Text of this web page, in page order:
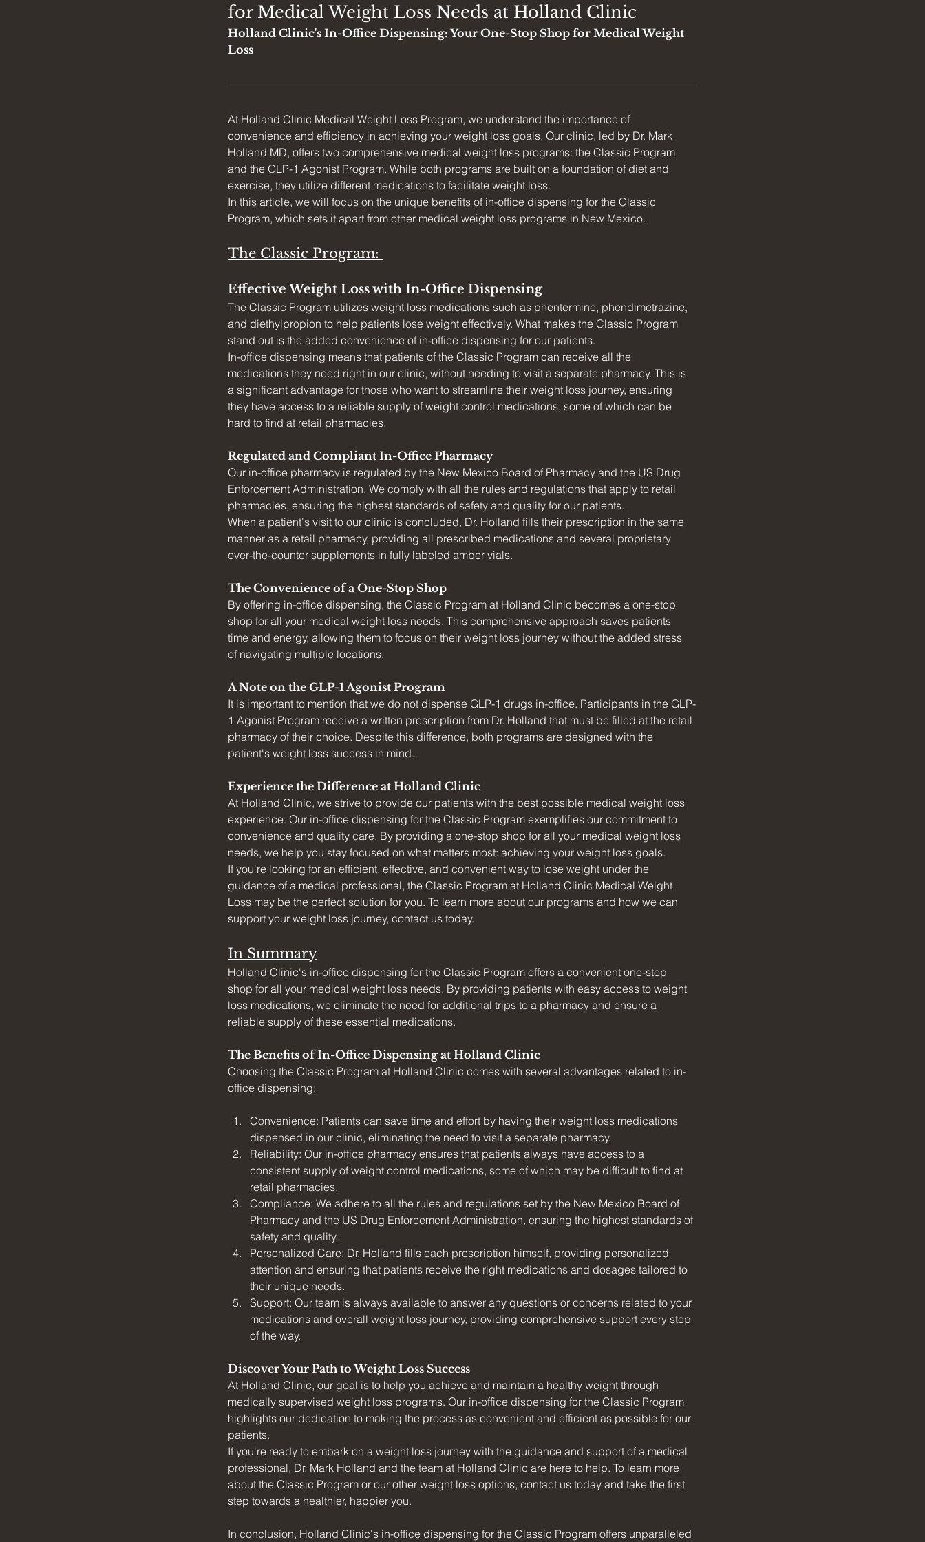
for Medical Weight Loss Needs at Holland Clinic
Holland Clinic's In-Office Dispensing: Your One-Stop Shop for Medical Weight
Loss
At Holland Clinic Medical Weight Loss Program, we understand the importance of
convenience and efficiency in achieving your weight loss goals. Our clinic, led by Dr. Mark
Holland MD, offers two comprehensive medical weight loss programs: the Classic Program
and the GLP-1 Agonist Program. While both programs are built on a foundation of diet and
exercise, they utilize different medications to facilitate weight loss.
In this article, we will focus on the unique benefits of in-office dispensing for the Classic
Program, which sets it apart from other medical weight loss programs in New Mexico.
The Classic Program:
Effective Weight Loss with In-Office Dispensing
The Classic Program utilizes weight loss medications such as phentermine, phendimetrazine,
and diethylpropion to help patients lose weight effectively. What makes the Classic Program
stand out is the added convenience of in-office dispensing for our patients.
In-office dispensing means that patients of the Classic Program can receive all the
medications they need right in our clinic, without needing to visit a separate pharmacy. This is
a significant advantage for those who want to streamline their weight loss journey, ensuring
they have access to a reliable supply of weight control medications, some of which can be
hard to find at retail pharmacies.
Regulated and Compliant In-Office Pharmacy
Our in-office pharmacy is regulated by the New Mexico Board of Pharmacy and the US Drug
Enforcement Administration. We comply with all the rules and regulations that apply to retail
pharmacies, ensuring the highest standards of safety and quality for our patients.
When a patient's visit to our clinic is concluded, Dr. Holland fills their prescription in the same
manner as a retail pharmacy, providing all prescribed medications and several proprietary
over-the-counter supplements in fully labeled amber vials.
The Convenience of a One-Stop Shop
By offering in-office dispensing, the Classic Program at Holland Clinic becomes a one-stop
shop for all your medical weight loss needs. This comprehensive approach saves patients
time and energy, allowing them to focus on their weight loss journey without the added stress
of navigating multiple locations.
A Note on the GLP-1 Agonist Program
It is important to mention that we do not dispense GLP-1 drugs in-office. Participants in the GLP-
1 Agonist Program receive a written prescription from Dr. Holland that must be filled at the retail
pharmacy of their choice. Despite this difference, both programs are designed with the
patient's weight loss success in mind.
Experience the Difference at Holland Clinic
At Holland Clinic, we strive to provide our patients with the best possible medical weight loss
experience. Our in-office dispensing for the Classic Program exemplifies our commitment to
convenience and quality care. By providing a one-stop shop for all your medical weight loss
needs, we help you stay focused on what matters most: achieving your weight loss goals.
If you're looking for an efficient, effective, and convenient way to lose weight under the
guidance of a medical professional, the Classic Program at Holland Clinic Medical Weight
Loss may be the perfect solution for you. To learn more about our programs and how we can
support your weight loss journey, contact us today.
In Summary
Holland Clinic's in-office dispensing for the Classic Program offers a convenient one-stop
shop for all your medical weight loss needs. By providing patients with easy access to weight
loss medications, we eliminate the need for additional trips to a pharmacy and ensure a
reliable supply of these essential medications.
The Benefits of In-Office Dispensing at Holland Clinic
Choosing the Classic Program at Holland Clinic comes with several advantages related to in-
office dispensing:
Convenience: Patients can save time and effort by having their weight loss medications
dispensed in our clinic, eliminating the need to visit a separate pharmacy.
Reliability: Our in-office pharmacy ensures that patients always have access to a
consistent supply of weight control medications, some of which may be difficult to find at
retail pharmacies.
Compliance: We adhere to all the rules and regulations set by the New Mexico Board of
Pharmacy and the US Drug Enforcement Administration, ensuring the highest standards of
safety and quality.
Personalized Care: Dr. Holland fills each prescription himself, providing personalized
attention and ensuring that patients receive the right medications and dosages tailored to
their unique needs.
Support: Our team is always available to answer any questions or concerns related to your
medications and overall weight loss journey, providing comprehensive support every step
of the way.
Discover Your Path to Weight Loss Success
At Holland Clinic, our goal is to help you achieve and maintain a healthy weight through
medically supervised weight loss programs. Our in-office dispensing for the Classic Program
highlights our dedication to making the process as convenient and efficient as possible for our
patients.
If you're ready to embark on a weight loss journey with the guidance and support of a medical
professional, Dr. Mark Holland and the team at Holland Clinic are here to help. To learn more
about the Classic Program or our other weight loss options, contact us today and take the first
step towards a healthier, happier you.
In conclusion, Holland Clinic's in-office dispensing for the Classic Program offers unparalleled